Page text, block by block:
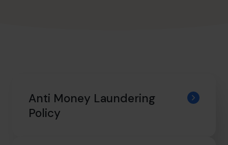
info@cfocentre.com.sg
Anti Money Laundering
Policy